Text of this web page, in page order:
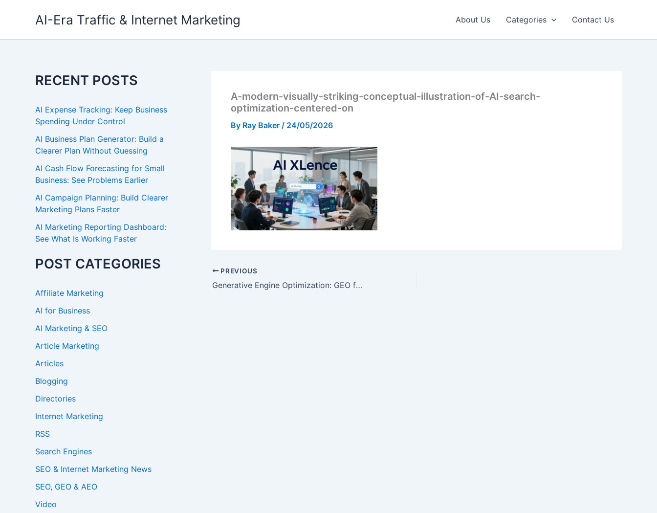
AI-Era Traffic & Internet Marketing About Us Categories Contact Us
RECENT POSTS
AI Expense Tracking: Keep Business
Spending Under Control
AI Business Plan Generator: Build a
Clearer Plan Without Guessing
AI Cash Flow Forecasting for Small
Business: See Problems Earlier
AI Campaign Planning: Build Clearer
Marketing Plans Faster
AI Marketing Reporting Dashboard:
See What Is Working Faster
POST CATEGORIES
Affiliate Marketing
AI for Business
AI Marketing & SEO
Article Marketing
Articles
Blogging
Directories
Internet Marketing
RSS
Search Engines
SEO & Internet Marketing News
SEO, GEO & AEO
Video
A-modern-visually-striking-conceptual-illustration-of-AI-search-
optimization-centered-on
By Ray Baker / 24/05/2026
PREVIOUS
Generative Engine Optimization: GEO for Useful Content